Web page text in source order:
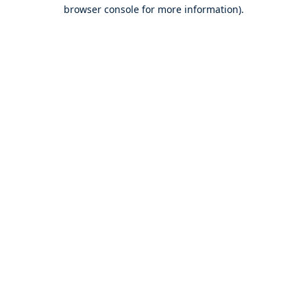
browser console for more information).